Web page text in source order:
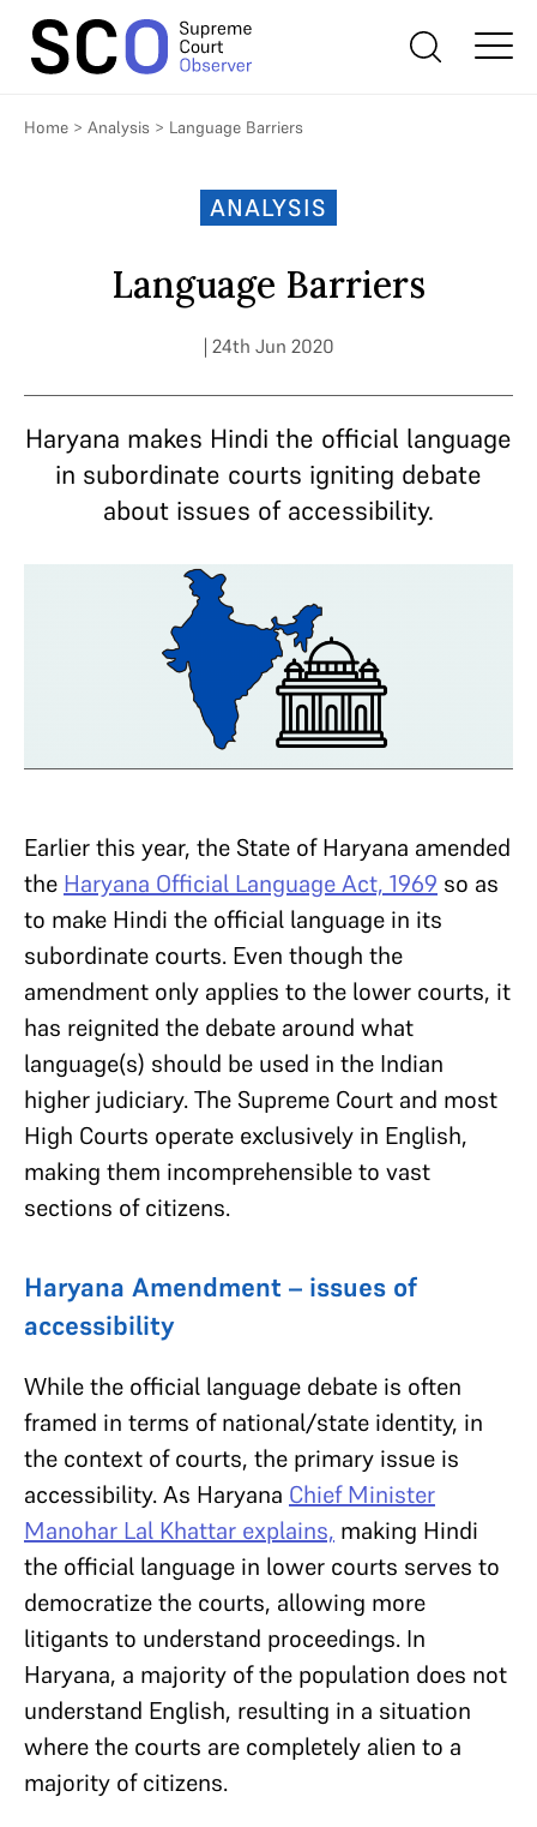
Home > Analysis > Language Barriers
ANALYSIS
Language Barriers
| 24th Jun 2020
Haryana makes Hindi the official language
in subordinate courts igniting debate
about issues of accessibility.
Earlier this year, the State of Haryana amended
the Haryana Official Language Act, 1969 so as
to make Hindi the official language in its
subordinate courts. Even though the
amendment only applies to the lower courts, it
has reignited the debate around what
language(s) should be used in the Indian
higher judiciary. The Supreme Court and most
High Courts operate exclusively in English,
making them incomprehensible to vast
sections of citizens.
Haryana Amendment – issues of
accessibility
While the official language debate is often
framed in terms of national/state identity, in
the context of courts, the primary issue is
accessibility. As Haryana Chief Minister
Manohar Lal Khattar explains, making Hindi
the official language in lower courts serves to
democratize the courts, allowing more
litigants to understand proceedings. In
Haryana, a majority of the population does not
understand English, resulting in a situation
where the courts are completely alien to a
majority of citizens.